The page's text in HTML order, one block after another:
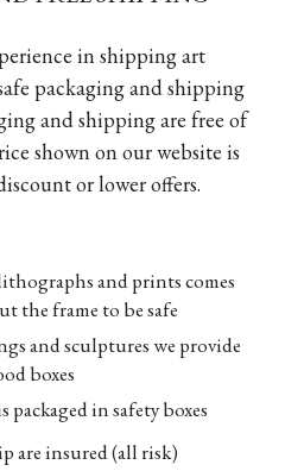
in shipping art
packaging and shipping
and shipping are free of
shown on our website is
or lower offers.
and prints comes
the frame to be safe
and sculptures we provide
boxes
in safety boxes
are insured (all risk)